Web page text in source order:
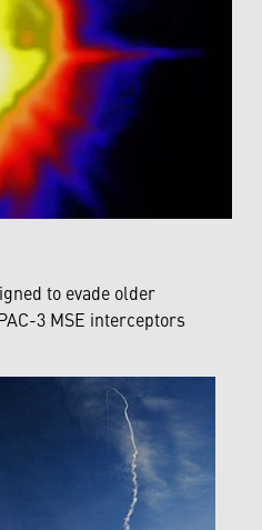
to evade older
3 MSE interceptors